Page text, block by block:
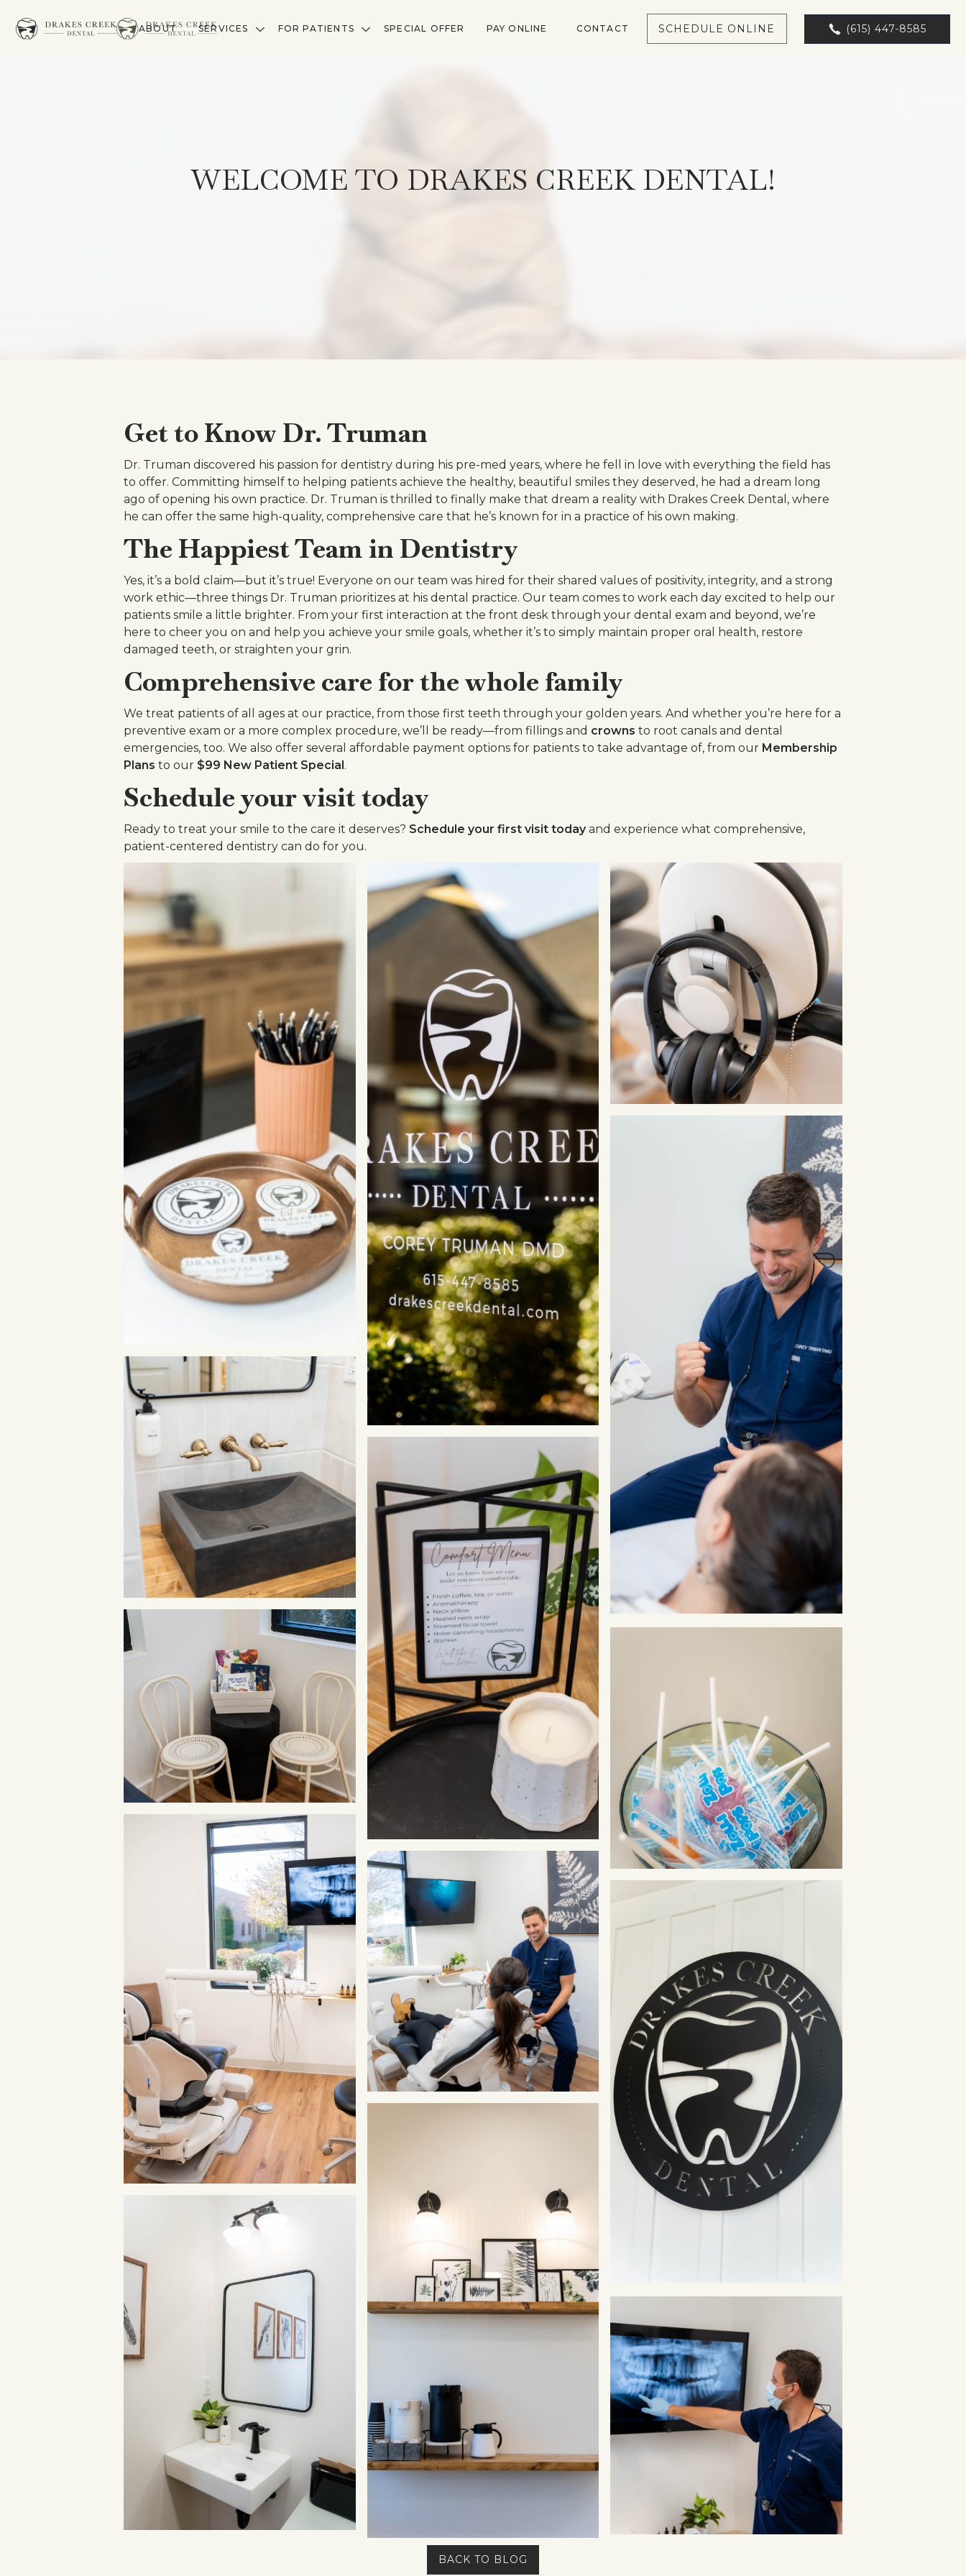
ABOUT SERVICES FOR PATIENTS SPECIAL OFFER PAY ONLINE CONTACT SCHEDULE ONLINE (615) 447-8585
WELCOME TO DRAKES CREEK DENTAL!
Get to Know Dr. Truman
Dr. Truman discovered his passion for dentistry during his pre-med years, where he fell in love with everything the field has
to offer. Committing himself to helping patients achieve the healthy, beautiful smiles they deserved, he had a dream long
ago of opening his own practice. Dr. Truman is thrilled to finally make that dream a reality with Drakes Creek Dental, where
he can offer the same high-quality, comprehensive care that he’s known for in a practice of his own making.
The Happiest Team in Dentistry
Yes, it’s a bold claim—but it’s true! Everyone on our team was hired for their shared values of positivity, integrity, and a strong
work ethic—three things Dr. Truman prioritizes at his dental practice. Our team comes to work each day excited to help our
patients smile a little brighter. From your first interaction at the front desk through your dental exam and beyond, we’re
here to cheer you on and help you achieve your smile goals, whether it’s to simply maintain proper oral health, restore
damaged teeth, or straighten your grin.
Comprehensive care for the whole family
We treat patients of all ages at our practice, from those first teeth through your golden years. And whether you’re here for a
preventive exam or a more complex procedure, we’ll be ready—from fillings and crowns to root canals and dental
emergencies, too. We also offer several affordable payment options for patients to take advantage of, from our Membership
Plans to our $99 New Patient Special.
Schedule your visit today
Ready to treat your smile to the care it deserves? Schedule your first visit todayand experience what comprehensive,
patient-centered dentistry can do for you.
BACK TO BLOG